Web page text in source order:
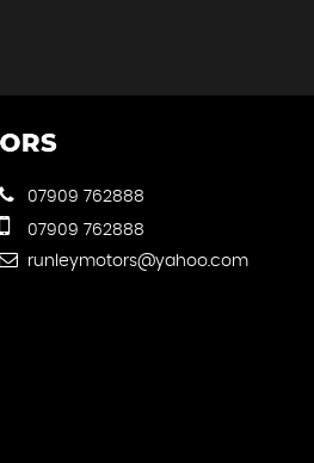
07909 762888
07909 762888
runleymotors@yahoo.com